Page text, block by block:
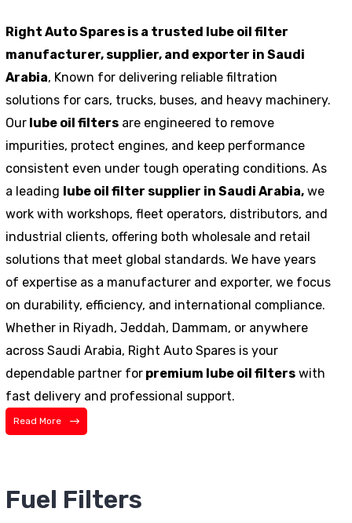
Right Auto Spares is a trusted lube oil filter
manufacturer, supplier, and exporter in Saudi
Arabia, Known for delivering reliable filtration
solutions for cars, trucks, buses, and heavy machinery.
Our lube oil filters are engineered to remove
impurities, protect engines, and keep performance
consistent even under tough operating conditions. As
a leading lube oil filter supplier in Saudi Arabia, we
work with workshops, fleet operators, distributors, and
industrial clients, offering both wholesale and retail
solutions that meet global standards. We have years
of expertise as a manufacturer and exporter, we focus
on durability, efficiency, and international compliance.
Whether in Riyadh, Jeddah, Dammam, or anywhere
across Saudi Arabia, Right Auto Spares is your
dependable partner for premium lube oil filters with
fast delivery and professional support.
Read More
Fuel Filters